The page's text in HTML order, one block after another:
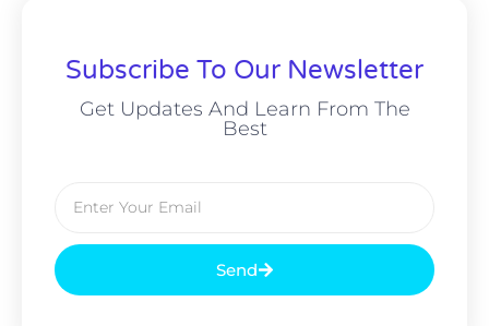
Subscribe To Our Newsletter
Get Updates And Learn From The
Best
Send